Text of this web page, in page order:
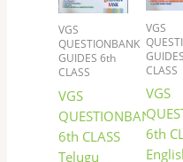
VGS
QUESTIONBANK
GUIDES 6th
CLASS
VGS
QUESTIONBANK
6th CLASS
Telugu
VGS
CLASS
VGS
6th